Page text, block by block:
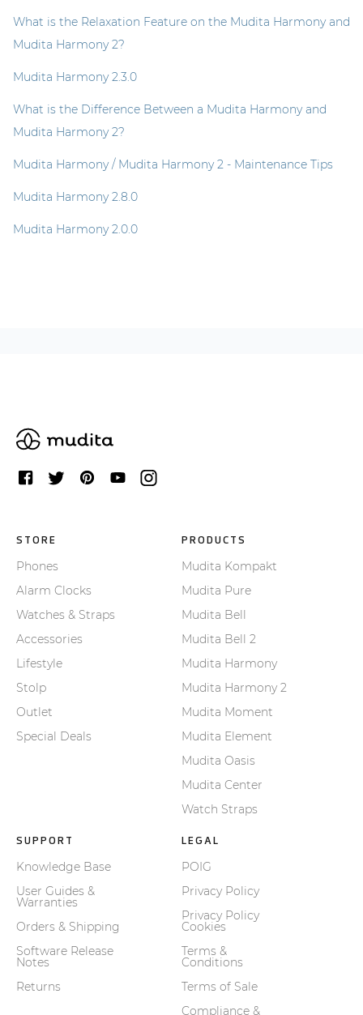
What is the Relaxation Feature on the Mudita Harmony and
Mudita Harmony 2?
Mudita Harmony 2.3.0
What is the Difference Between a Mudita Harmony and
Mudita Harmony 2?
Mudita Harmony / Mudita Harmony 2 - Maintenance Tips
Mudita Harmony 2.8.0
Mudita Harmony 2.0.0
STORE
Phones
Alarm Clocks
Watches & Straps
Accessories
Lifestyle
Stolp
Outlet
Special Deals
PRODUCTS
Mudita Kompakt
Mudita Pure
Mudita Bell
Mudita Bell 2
Mudita Harmony
Mudita Harmony 2
Mudita Moment
Mudita Element
Mudita Oasis
Mudita Center
Watch Straps
SUPPORT
Knowledge Base
User Guides &
Warranties
Orders & Shipping
Software Release
Notes
Returns
LEGAL
POIG
Privacy Policy
Privacy Policy
Cookies
Terms &
Conditions
Terms of Sale
Compliance &